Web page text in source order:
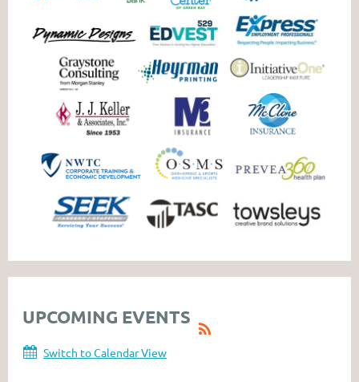
UPCOMING EVENTS
Switch to Calendar View